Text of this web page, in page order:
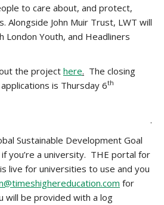
to care about, and protect,
Alongside John Muir Trust, LWT will
London Youth, and Headliners
the project here. The closing
is Thursday 6th
.
Sustainable Development Goal
if you’re a university. THE portal for
live for universities to use and you
for
will be provided with a log